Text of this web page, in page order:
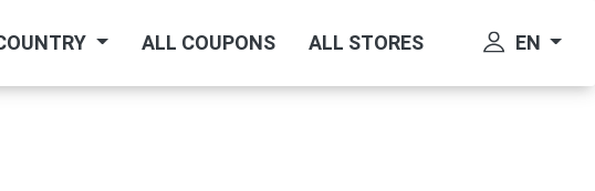
ALL COUPONS ALL STORES EN